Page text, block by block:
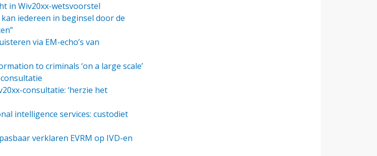
in Wiv20xx-wetsvoorstel
iedereen in beginsel door de
via EM-echo’s van
to criminals ‘on a large scale’
consultatie: ‘herzie het
intelligence services: custodiet
verklaren EVRM op IVD-en